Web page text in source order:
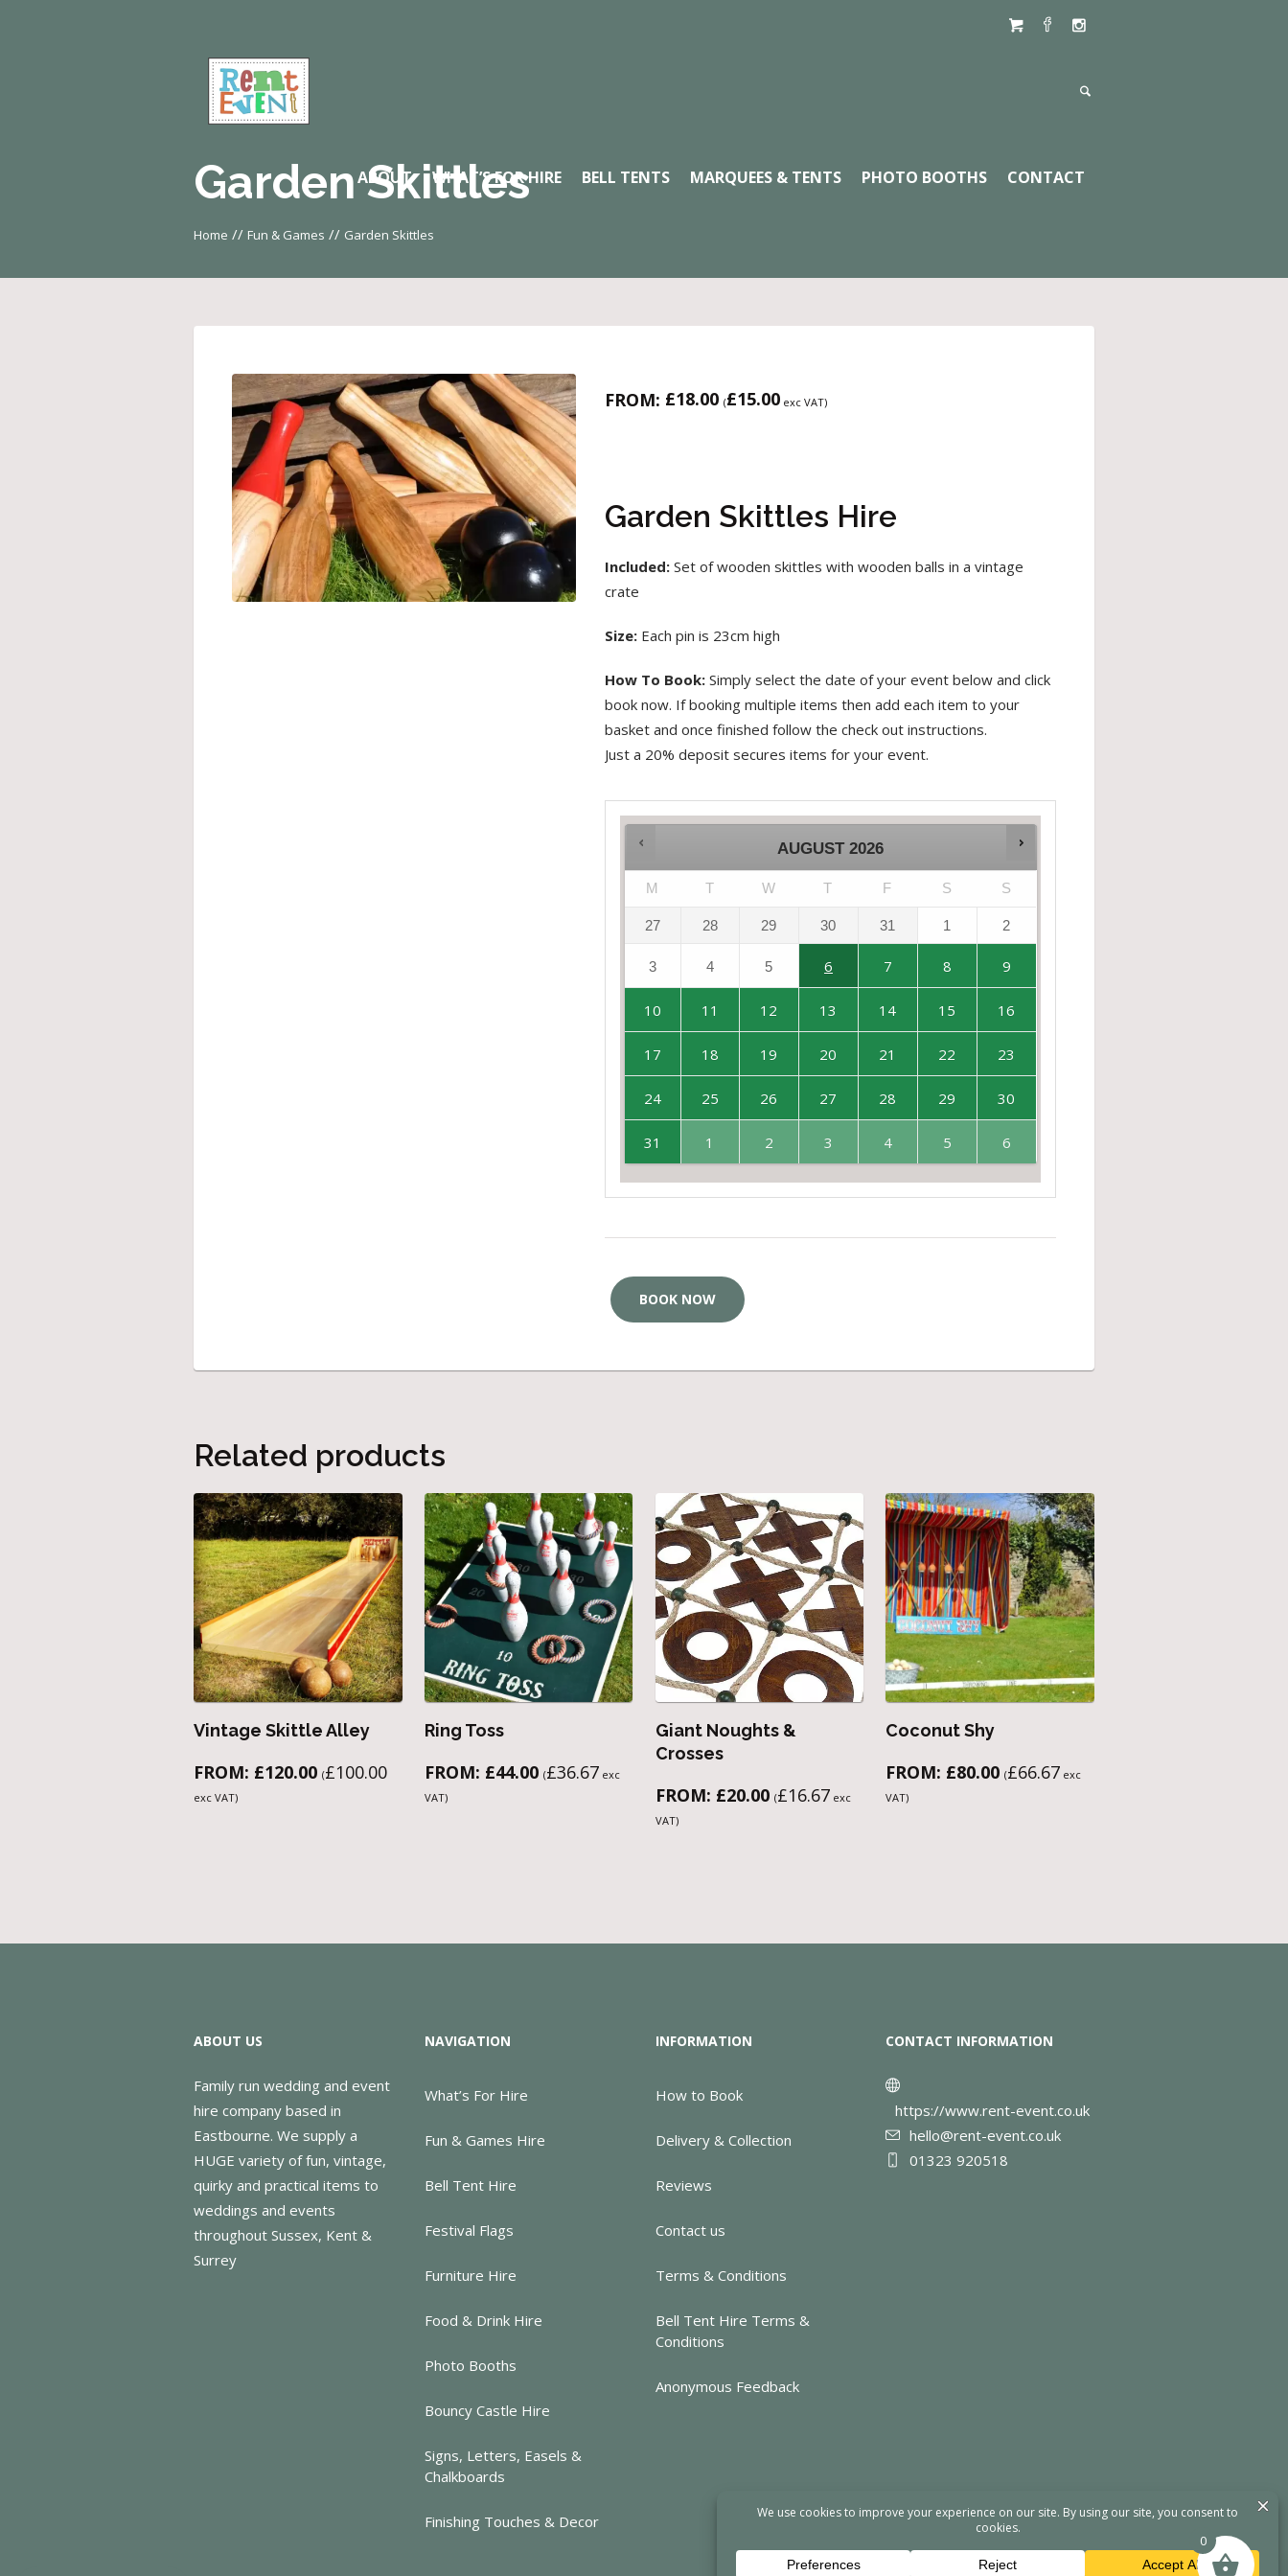
ABOUT WHAT’S FOR HIRE BELL TENTS MARQUEES & TENTS PHOTO BOOTHS CONTACT
Garden Skittles
Home // Fun & Games // Garden Skittles
FROM: £18.00 (£15.00 exc VAT)
Garden Skittles Hire
Included: Set of wooden skittles with wooden balls in a vintage
crate
Size: Each pin is 23cm high
How To Book: Simply select the date of your event below and click
book now. If booking multiple items then add each item to your
basket and once finished follow the check out instructions.
Just a 20% deposit secures items for your event.
AUGUST 2026
M T W T F S S
27 28 29 30 31 1 2
3 4 5 6 7 8 9
10 11 12 13 14 15 16
17 18 19 20 21 22 23
24 25 26 27 28 29 30
31 1 2 3 4 5 6
BOOK NOW
Related products
Vintage Skittle Alley
FROM: £120.00 (£100.00
exc VAT)
Ring Toss
FROM: £44.00 (£36.67exc
VAT)
Giant Noughts &
Crosses
FROM: £20.00 (£16.67exc
VAT)
Coconut Shy
FROM: £80.00 (£66.67 exc
VAT)
ABOUT US
Family run wedding and event
hire company based in
Eastbourne. We supply a
HUGE variety of fun, vintage,
quirky and practical items to
weddings and events
throughout Sussex, Kent &
Surrey
NAVIGATION
What’s For Hire
Fun & Games Hire
Bell Tent Hire
Festival Flags
Furniture Hire
Food & Drink Hire
Photo Booths
Bouncy Castle Hire
Signs, Letters, Easels &
Chalkboards
Finishing Touches & Decor
INFORMATION
How to Book
Delivery & Collection
Reviews
Contact us
Terms & Conditions
Bell Tent Hire Terms &
Conditions
Anonymous Feedback
CONTACT INFORMATION
https://www.rent-event.co.uk
hello@rent-event.co.uk
01323 920518
0